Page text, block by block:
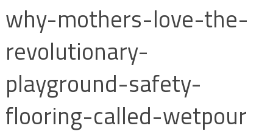
why-mothers-love-the-
revolutionary-
playground-safety-
flooring-called-wetpour